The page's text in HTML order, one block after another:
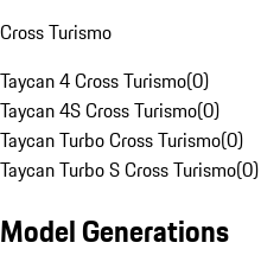
Cross Turismo
Taycan 4 Cross Turismo(0)
Taycan 4S Cross Turismo(0)
Taycan Turbo Cross Turismo(0)
Taycan Turbo S Cross Turismo(0)
Model Generations